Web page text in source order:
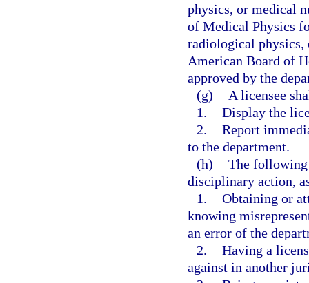
physics, or medical
of Medical Physics
radiological physics,
American Board of
approved by the
(g)
A licensee
1. Display the
2. Report
to the department.
(h) The following
disciplinary action,
1. Obtaining or
knowing
an error of the
2. Having a
against in another